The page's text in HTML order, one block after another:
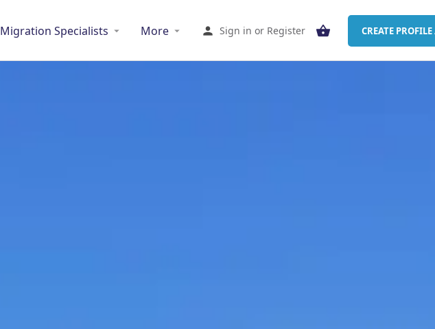
Migration Specialists More Sign in or Register CREATE